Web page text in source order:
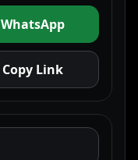
WhatsApp
Copy Link